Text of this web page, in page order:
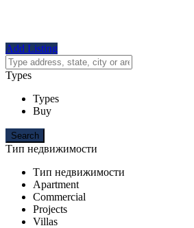
Add Listing
Types
Types
Buy
Тип недвижимости
Тип недвижимости
Apartment
Commercial
Projects
Villas